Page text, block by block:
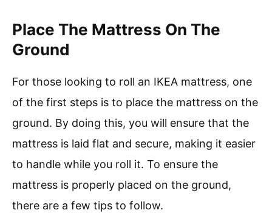
Place The Mattress On The
Ground
For those looking to roll an IKEA mattress, one
of the first steps is to place the mattress on the
ground. By doing this, you will ensure that the
mattress is laid flat and secure, making it easier
to handle while you roll it. To ensure the
mattress is properly placed on the ground,
there are a few tips to follow.